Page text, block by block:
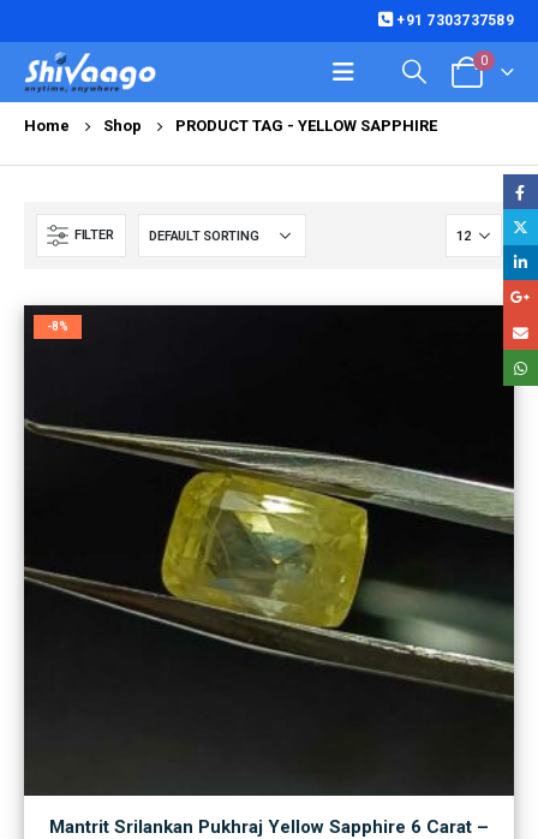
+91 7303737589
0
Home Shop PRODUCT TAG - YELLOW SAPPHIRE
FILTER
-8%
Mantrit Srilankan Pukhraj Yellow Sapphire 6 Carat –